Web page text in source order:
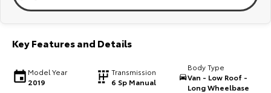
Explore Explore
Key Features and Details
Model Year
2019
Transmission
6 Sp Manual
Body Type
Van - Low Roof -
Long Wheelbase